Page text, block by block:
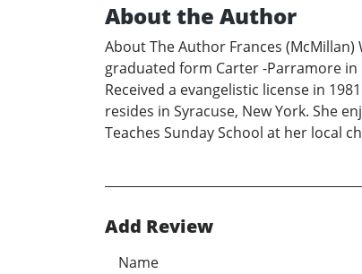
About the Author
About The Author Frances
graduated form Carter -Parramore in
Received a evangelistic license in
resides in Syracuse, New York. She
Teaches Sunday School at her local
Add Review
Name